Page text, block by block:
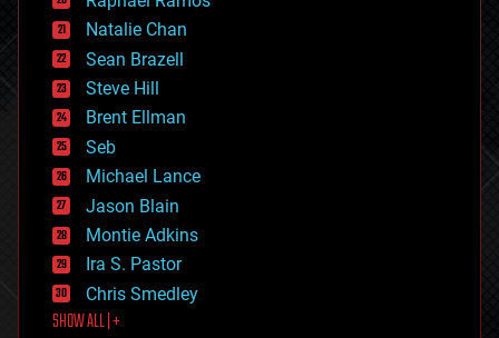
electronics
employment
encryption
energy
engineering
entertainment
environmental
ethics
events
evolution
existential risks
exoskeleton
finance
first contact
food
Natalie Chan
Sean Brazell
Steve Hill
Brent Ellman
Seb
Michael Lance
Jason Blain
Montie Adkins
Ira S. Pastor
Chris Smedley
SHOW ALL | +